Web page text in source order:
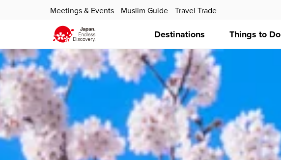
Meetings & Events Muslim Guide Travel Trade
Destinations Things to Do